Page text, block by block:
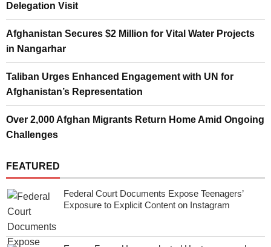
Delegation Visit
Afghanistan Secures $2 Million for Vital Water Projects
in Nangarhar
Taliban Urges Enhanced Engagement with UN for
Afghanistan’s Representation
Over 2,000 Afghan Migrants Return Home Amid Ongoing
Challenges
FEATURED
Federal Court Documents Expose Teenagers’
Exposure to Explicit Content on Instagram